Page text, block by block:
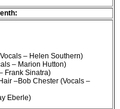
– Helen Southern)
– Marion Hutton)
Frank Sinatra)
–Bob Chester (Vocals –
Eberle)